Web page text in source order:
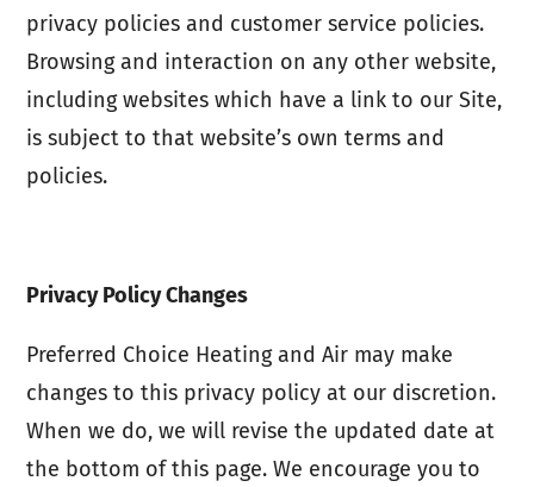
privacy policies and customer service policies.
Browsing and interaction on any other website,
including websites which have a link to our Site,
is subject to that website’s own terms and
policies.
Privacy Policy Changes
Preferred Choice Heating and Air may make
changes to this privacy policy at our discretion.
When we do, we will revise the updated date at
the bottom of this page. We encourage you to